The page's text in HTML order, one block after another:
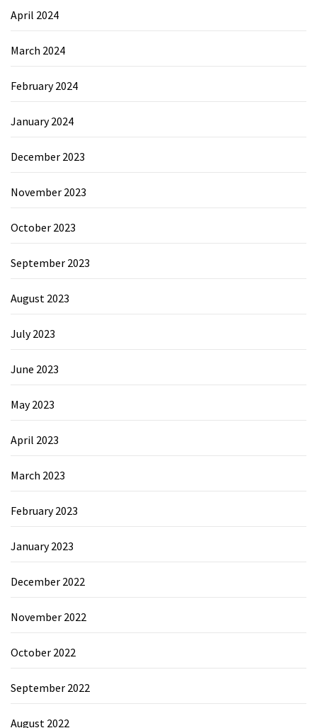
April 2024
March 2024
February 2024
January 2024
December 2023
November 2023
October 2023
September 2023
August 2023
July 2023
June 2023
May 2023
April 2023
March 2023
February 2023
January 2023
December 2022
November 2022
October 2022
September 2022
August 2022